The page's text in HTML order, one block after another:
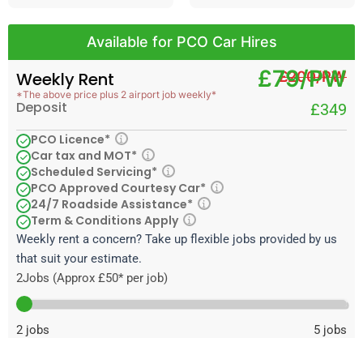
Available for PCO Car Hires
£200/PW
Weekly Rent £79/PW
*The above price plus 2 airport job weekly*
Deposit £349
PCO Licence*
Car tax and MOT*
Scheduled Servicing*
PCO Approved Courtesy Car*
24/7 Roadside Assistance*
Term & Conditions Apply
Weekly rent a concern? Take up flexible jobs provided by us
that suit your estimate.
2Jobs (Approx £50* per job)
2 jobs 5 jobs